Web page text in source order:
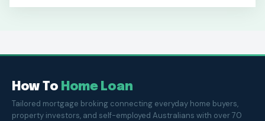
How To Home Loan
Tailored mortgage broking connecting everyday home buyers,
property investors, and self-employed Australians with over 70